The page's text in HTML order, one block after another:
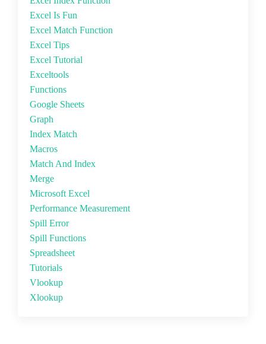
Excel Is Fun
Excel Match Function
Excel Tips
Excel Tutorial
Exceltools
Functions
Google Sheets
Graph
Index Match
Macros
Match And Index
Merge
Microsoft Excel
Performance Measurement
Spill Error
Spill Functions
Spreadsheet
Tutorials
Vlookup
Xlookup